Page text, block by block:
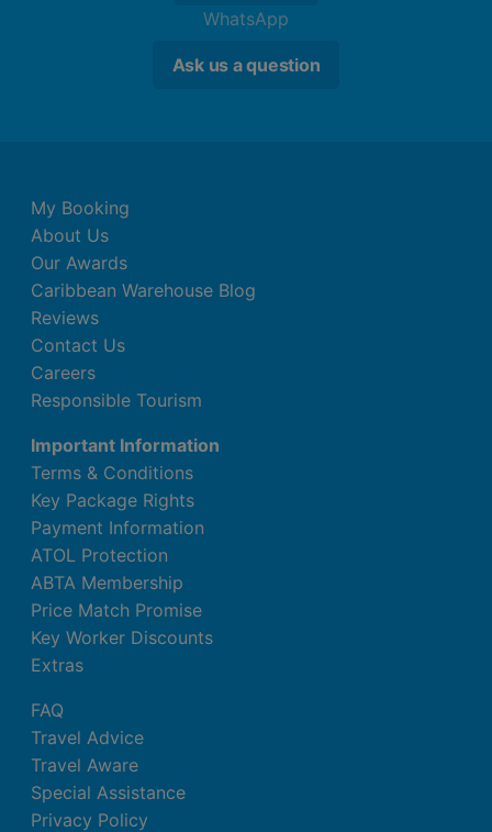
WhatsApp
Ask us a question
My Booking
About Us
Our Awards
Caribbean Warehouse Blog
Reviews
Contact Us
Careers
Responsible Tourism
Important Information
Terms & Conditions
Key Package Rights
Payment Information
ATOL Protection
ABTA Membership
Price Match Promise
Key Worker Discounts
Extras
FAQ
Travel Advice
Travel Aware
Special Assistance
Privacy Policy